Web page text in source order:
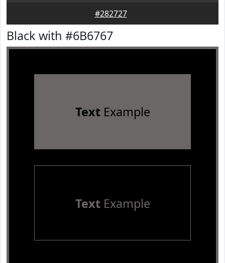
#282727
Black with #6B6767
TextExample
TextExample